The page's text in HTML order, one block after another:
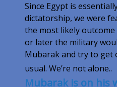
Since Egypt is
dictatorship, we were
the most likely
or later the military
Mubarak and try to get
usual. We’re not alone..
Mubarak is on his